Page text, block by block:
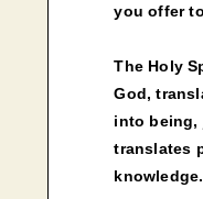
you offer
The Holy
God,
into being,
translates